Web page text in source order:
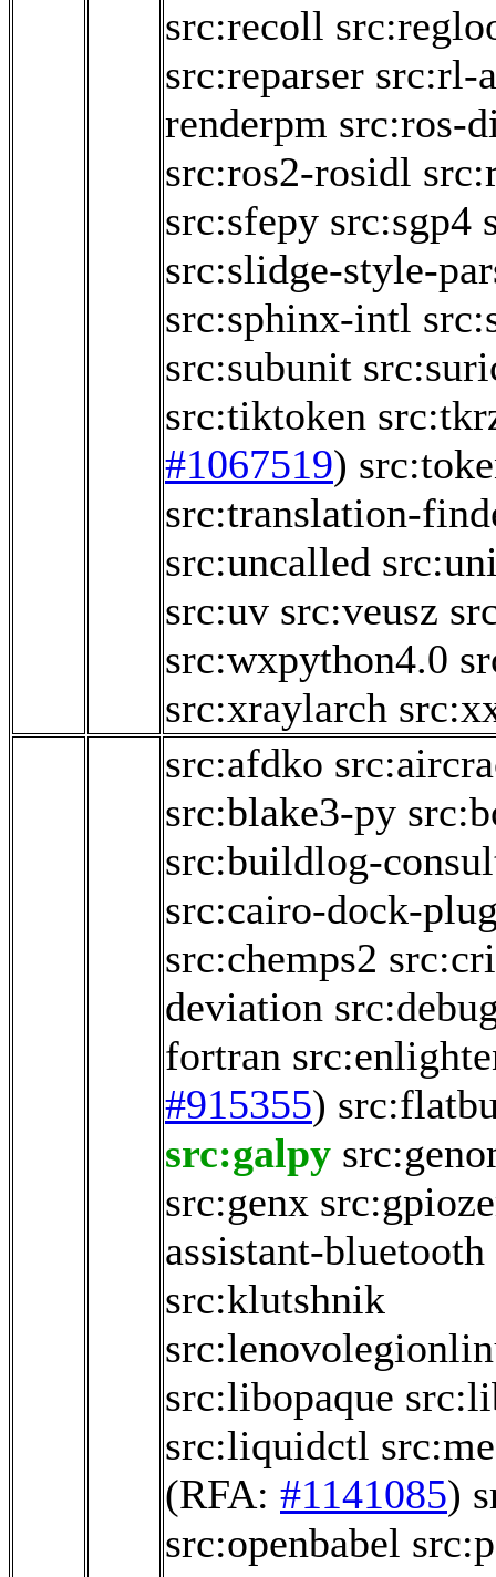
src:recoll
src:reparser src:rl-
renderpm src:ros-
src:ros2-rosidl
src:sfepy src:sgp4
src:slidge-style-
src:sphinx-intl
src:subunit
src:tiktoken
#1067519)
src:translation-
src:uncalled
src:uv src:veusz
src:wxpython4.0
src:xraylarch
src:afdko
src:blake3-py
src:buildlog-
src:cairo-dock-
src:chemps2
deviation
fortran
#915355)
src:galpy
src:genx
assistant-bluetooth
src:klutshnik
src:libopaque
src:liquidctl
(RFA: #1141085)
src:openbabel